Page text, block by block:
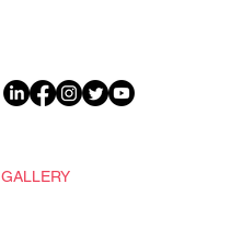
GALLERY